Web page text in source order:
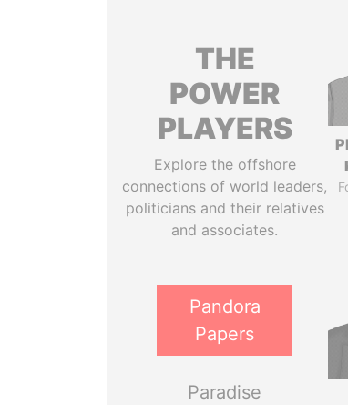
THE
POWER
PLAYERS
Explore the offshore
connections of world leaders,
politicians and their relatives
and associates.
Pandora
Papers
Paradise